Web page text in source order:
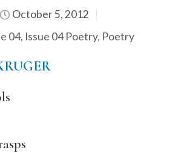
October 5, 2012
04, Issue 04 Poetry, Poetry